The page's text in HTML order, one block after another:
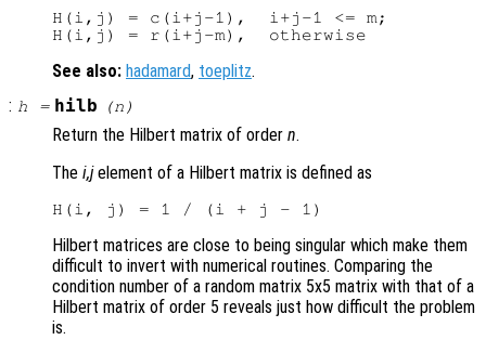
H(i,j) = c(i+j-1),  i+j-1 <= m;
See also: hadamard, toeplitz.
: h = hilb (n )
Return the Hilbert matrix of order n.
The i,jelement of a Hilbert matrix is defined as
Hilbert matrices are close to being singular which make them
difficult to invert with numerical routines. Comparing the
condition number of a random matrix 5x5 matrix with that of a
Hilbert matrix of order 5 reveals just how difficult the problem
is.